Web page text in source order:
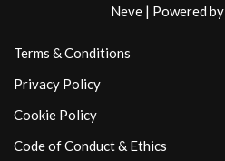
Neve | Powered by
Terms & Conditions
Privacy Policy
Cookie Policy
Code of Conduct & Ethics